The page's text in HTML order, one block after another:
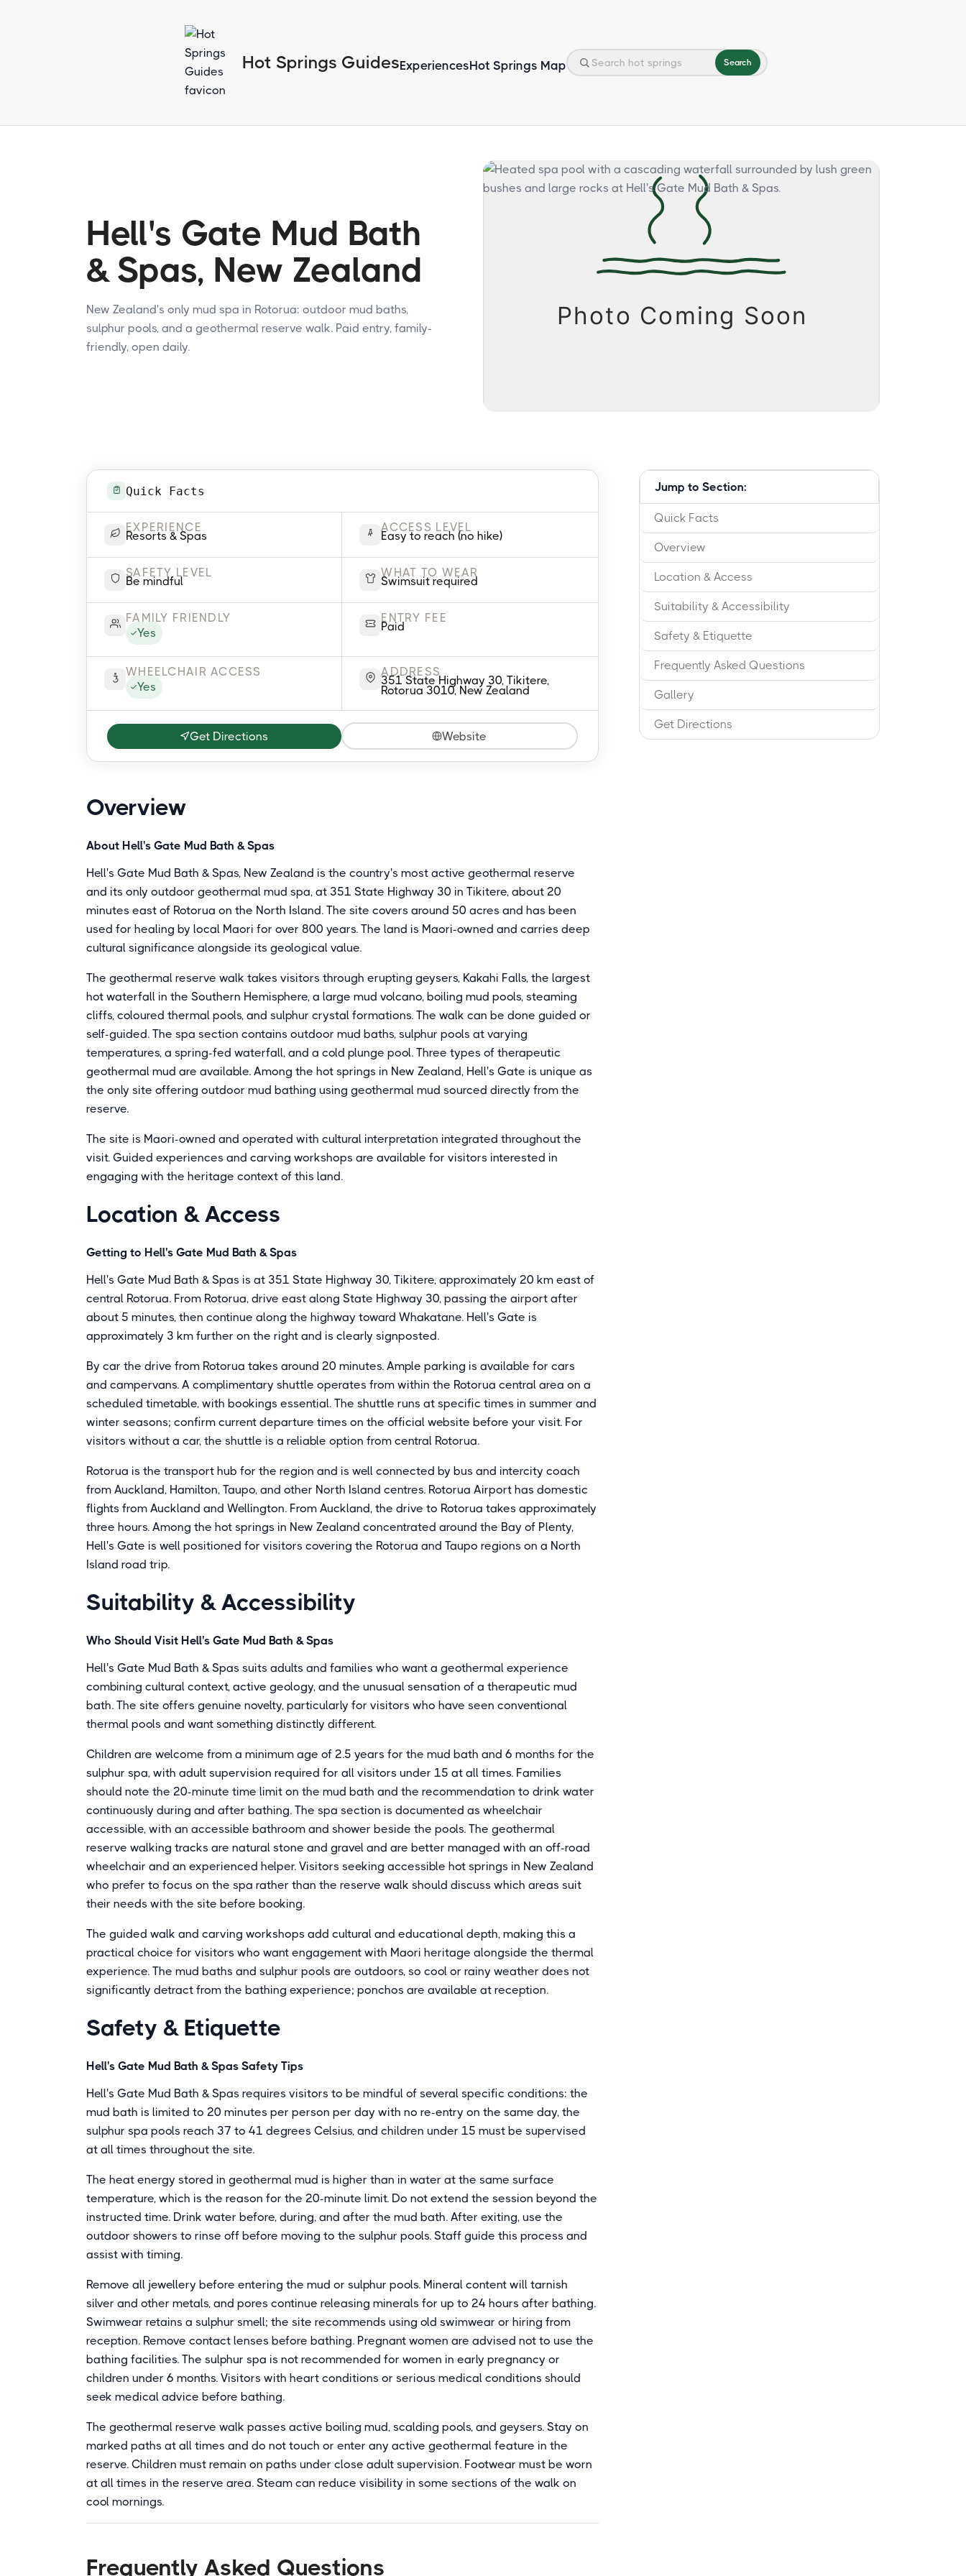
Hot Springs GuidesExperiencesHot Springs Map Search
Hell's Gate Mud Bath
& Spas, New Zealand
New Zealand's only mud spa in Rotorua: outdoor mud baths,
sulphur pools, and a geothermal reserve walk. Paid entry, family-
friendly, open daily.
Quick Facts
EXPERIENCE
Resorts & Spas
ACCESS LEVEL
Easy to reach (no hike)
SAFETY LEVEL
Be mindful
WHAT TO WEAR
Swimsuit required
FAMILY FRIENDLY
Yes
ENTRY FEE
Paid
WHEELCHAIR ACCESS
Yes
ADDRESS
351 State Highway 30, Tikitere,
Rotorua 3010, New Zealand
Get Directions Website
Overview
About Hell's Gate Mud Bath & Spas
Hell's Gate Mud Bath & Spas, New Zealand is the country's most active geothermal reserve
and its only outdoor geothermal mud spa, at 351 State Highway 30 in Tikitere, about 20
minutes east of Rotorua on the North Island. The site covers around 50 acres and has been
used for healing by local Maori for over 800 years. The land is Maori-owned and carries deep
cultural significance alongside its geological value.
The geothermal reserve walk takes visitors through erupting geysers, Kakahi Falls, the largest
hot waterfall in the Southern Hemisphere, a large mud volcano, boiling mud pools, steaming
cliffs, coloured thermal pools, and sulphur crystal formations. The walk can be done guided or
self-guided. The spa section contains outdoor mud baths, sulphur pools at varying
temperatures, a spring-fed waterfall, and a cold plunge pool. Three types of therapeutic
geothermal mud are available. Among the hot springs in New Zealand, Hell's Gate is unique as
the only site offering outdoor mud bathing using geothermal mud sourced directly from the
reserve.
The site is Maori-owned and operated with cultural interpretation integrated throughout the
visit. Guided experiences and carving workshops are available for visitors interested in
engaging with the heritage context of this land.
Location & Access
Getting to Hell's Gate Mud Bath & Spas
Hell's Gate Mud Bath & Spas is at 351 State Highway 30, Tikitere, approximately 20 km east of
central Rotorua. From Rotorua, drive east along State Highway 30, passing the airport after
about 5 minutes, then continue along the highway toward Whakatane. Hell's Gate is
approximately 3 km further on the right and is clearly signposted.
By car the drive from Rotorua takes around 20 minutes. Ample parking is available for cars
and campervans. A complimentary shuttle operates from within the Rotorua central area on a
scheduled timetable, with bookings essential. The shuttle runs at specific times in summer and
winter seasons; confirm current departure times on the official website before your visit. For
visitors without a car, the shuttle is a reliable option from central Rotorua.
Rotorua is the transport hub for the region and is well connected by bus and intercity coach
from Auckland, Hamilton, Taupo, and other North Island centres. Rotorua Airport has domestic
flights from Auckland and Wellington. From Auckland, the drive to Rotorua takes approximately
three hours. Among the hot springs in New Zealand concentrated around the Bay of Plenty,
Hell's Gate is well positioned for visitors covering the Rotorua and Taupo regions on a North
Island road trip.
Suitability & Accessibility
Who Should Visit Hell's Gate Mud Bath & Spas
Hell's Gate Mud Bath & Spas suits adults and families who want a geothermal experience
combining cultural context, active geology, and the unusual sensation of a therapeutic mud
bath. The site offers genuine novelty, particularly for visitors who have seen conventional
thermal pools and want something distinctly different.
Children are welcome from a minimum age of 2.5 years for the mud bath and 6 months for the
sulphur spa, with adult supervision required for all visitors under 15 at all times. Families
should note the 20-minute time limit on the mud bath and the recommendation to drink water
continuously during and after bathing. The spa section is documented as wheelchair
accessible, with an accessible bathroom and shower beside the pools. The geothermal
reserve walking tracks are natural stone and gravel and are better managed with an off-road
wheelchair and an experienced helper. Visitors seeking accessible hot springs in New Zealand
who prefer to focus on the spa rather than the reserve walk should discuss which areas suit
their needs with the site before booking.
The guided walk and carving workshops add cultural and educational depth, making this a
practical choice for visitors who want engagement with Maori heritage alongside the thermal
experience. The mud baths and sulphur pools are outdoors, so cool or rainy weather does not
significantly detract from the bathing experience; ponchos are available at reception.
Safety & Etiquette
Hell's Gate Mud Bath & Spas Safety Tips
Hell's Gate Mud Bath & Spas requires visitors to be mindful of several specific conditions: the
mud bath is limited to 20 minutes per person per day with no re-entry on the same day, the
sulphur spa pools reach 37 to 41 degrees Celsius, and children under 15 must be supervised
at all times throughout the site.
The heat energy stored in geothermal mud is higher than in water at the same surface
temperature, which is the reason for the 20-minute limit. Do not extend the session beyond the
instructed time. Drink water before, during, and after the mud bath. After exiting, use the
outdoor showers to rinse off before moving to the sulphur pools. Staff guide this process and
assist with timing.
Remove all jewellery before entering the mud or sulphur pools. Mineral content will tarnish
silver and other metals, and pores continue releasing minerals for up to 24 hours after bathing.
Swimwear retains a sulphur smell; the site recommends using old swimwear or hiring from
reception. Remove contact lenses before bathing. Pregnant women are advised not to use the
bathing facilities. The sulphur spa is not recommended for women in early pregnancy or
children under 6 months. Visitors with heart conditions or serious medical conditions should
seek medical advice before bathing.
The geothermal reserve walk passes active boiling mud, scalding pools, and geysers. Stay on
marked paths at all times and do not touch or enter any active geothermal feature in the
reserve. Children must remain on paths under close adult supervision. Footwear must be worn
at all times in the reserve area. Steam can reduce visibility in some sections of the walk on
cool mornings.
Frequently Asked Questions
Jump to Section:
Quick Facts
Overview
Location & Access
Suitability & Accessibility
Safety & Etiquette
Frequently Asked Questions
Gallery
Get Directions